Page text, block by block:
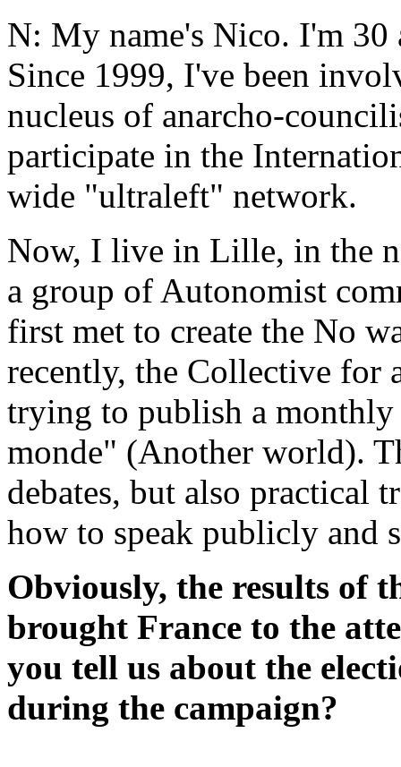
N: My name's Nico. I'm 30
Since 1999, I've been
nucleus of anarcho-
participate in the
wide "ultraleft" network.
Now, I live in Lille, in the
a group of Autonomist
first met to create the No
recently, the Collective for
trying to publish a
monde" (Another world).
debates, but also practical
how to speak publicly and
Obviously, the results of
brought France to the
you tell us about the
during the campaign?